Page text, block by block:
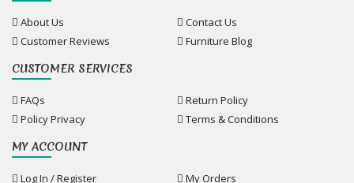
About Us
Contact Us
Customer Reviews
Furniture Blog
CUSTOMER SERVICES
FAQs
Return Policy
Policy Privacy
Terms & Conditions
MY ACCOUNT
Log In / Register My Orders